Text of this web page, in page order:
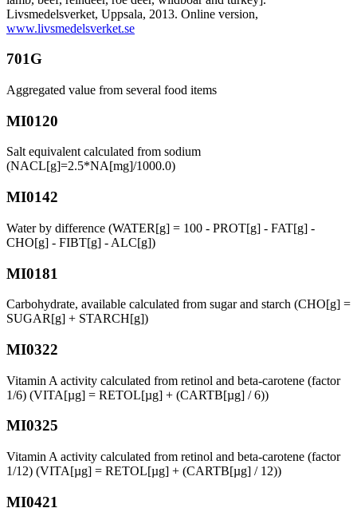
Livsmedelsverket, Uppsala, 2013. Online version,
www.livsmedelsverket.se
701G
Aggregated value from several food items
MI0120
Salt equivalent calculated from sodium
(NACL[g]=2.5*NA[mg]/1000.0)
MI0142
Water by difference (WATER[g] = 100 - PROT[g] - FAT[g] -
CHO[g] - FIBT[g] - ALC[g])
MI0181
Carbohydrate, available calculated from sugar and starch (CHO[g] =
SUGAR[g] + STARCH[g])
MI0322
Vitamin A activity calculated from retinol and beta-carotene (factor
1/6) (VITA[µg] = RETOL[µg] + (CARTB[µg] / 6))
MI0325
Vitamin A activity calculated from retinol and beta-carotene (factor
1/12) (VITA[µg] = RETOL[µg] + (CARTB[µg] / 12))
MI0421